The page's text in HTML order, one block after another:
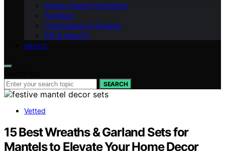
Interior Design Inspiration
Furniture
Organization & Storage
DIY & How-To
ABOUT
SEARCH
Vetted
15 Best Wreaths & Garland Sets for
Mantels to Elevate Your Home Decor